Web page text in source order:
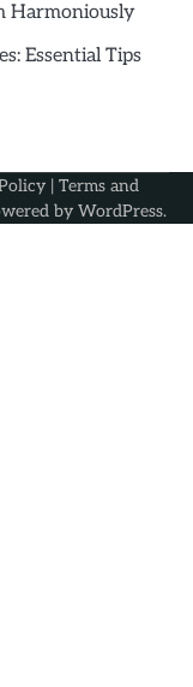
Harmoniously
Essential Tips
| Terms and
by WordPress.